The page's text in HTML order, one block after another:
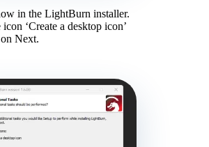
in the LightBurn installer.
icon ‘Create a desktop icon’
Next.